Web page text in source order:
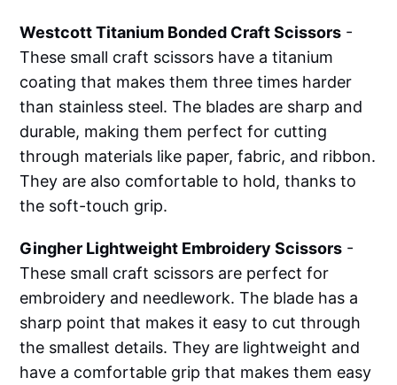
Westcott Titanium Bonded Craft Scissors -
These small craft scissors have a titanium
coating that makes them three times harder
than stainless steel. The blades are sharp and
durable, making them perfect for cutting
through materials like paper, fabric, and ribbon.
They are also comfortable to hold, thanks to
the soft-touch grip.
Gingher Lightweight Embroidery Scissors -
These small craft scissors are perfect for
embroidery and needlework. The blade has a
sharp point that makes it easy to cut through
the smallest details. They are lightweight and
have a comfortable grip that makes them easy